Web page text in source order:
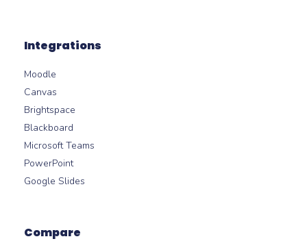
Integrations
Moodle
Canvas
Brightspace
Blackboard
Microsoft Teams
PowerPoint
Google Slides
Compare